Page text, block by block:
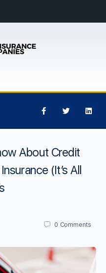
About Credit
(It’s All
0 Comments